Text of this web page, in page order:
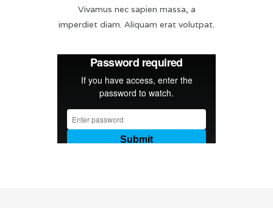
Vivamus nec sapien massa, a
imperdiet diam. Aliquam erat volutpat.